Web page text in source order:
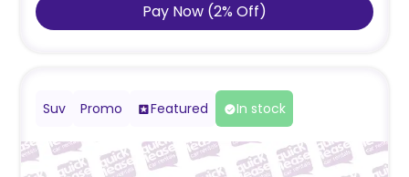
Pay Now (2% Off)
Suv Promo Featured In stock